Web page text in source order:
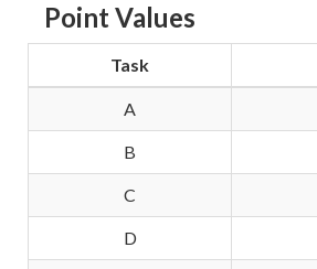
Point Values
Task
A
B
C
D